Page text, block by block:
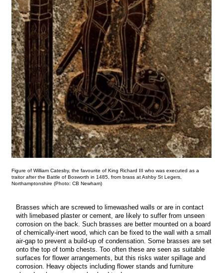
Figure of William Catesby, the favourite of King Richard III who was executed as a
traitor after the Battle of Bosworth in 1485, from brass at Ashby St Legers,
Northamptonshire (Photo: CB Newham)
Brasses which are screwed to limewashed walls or are in contact
with limebased plaster or cement, are likely to suffer from unseen
corrosion on the back. Such brasses are better mounted on a board
of chemically-inert wood, which can be fixed to the wall with a small
air-gap to prevent a build-up of condensation. Some brasses are set
onto the top of tomb chests. Too often these are seen as suitable
surfaces for flower arrangements, but this risks water spillage and
corrosion. Heavy objects including flower stands and furniture